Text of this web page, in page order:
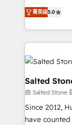
partnerships,
revenue
grows.
experienced
Partner. 🚀 With 2,750+ HubSpot projects delivered
and 370+
we de-risk
accelerate ROI
multi-region
we turn
scale. 🏆 HubSpot’s CEO called us “the partner of the
future.”
measurable
菁英级5.0
Salted
由 Salted Stone
Since 2012,
have